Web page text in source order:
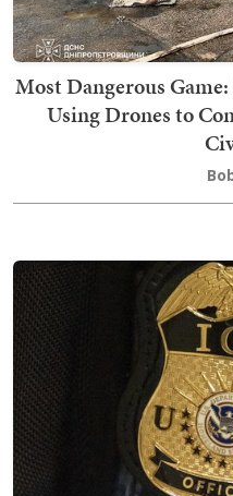
Most Dangerous
Using Drones to